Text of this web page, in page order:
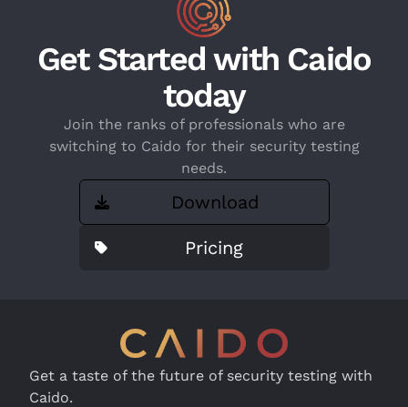
Get Started with Caido
today
Join the ranks of professionals who are
switching to Caido for their security testing
needs.
Download
Pricing
Get a taste of the future of security testing with
Caido.